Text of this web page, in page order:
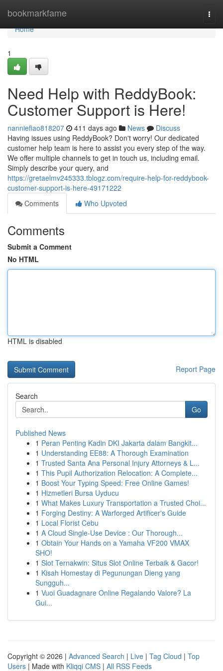
bookmarkfame
Home
Home
1
Need Help with ReddyBook:
Customer Support is Here!
nanniefiao818207 411 days ago News
Discuss
Having issues using ReddyBook? Don't worry! Our dedicated
customer help team is here to assist you every step of the way.
We offer multiple channels to get in touch us, including email.
Simply describe your query, and
https://gretaelmv245333.tblogz.com/require-help-for-reddybook-
customer-support-is-here-49171222
Comments
Who Upvoted
Comments
Submit a Comment
No HTML
HTML is disabled
Report Page
Search
Go
Published News
1 Peran Penting Kadin DKI Jakarta dalam Bangkit...
1 Understanding EE88: A Thorough Examination
1 Trusted Santa Ana Personal Injury Attorneys & L...
1 This Pupil Authorization Relocation: A Complete...
1 Boost Your Typing Speed: Free Online Games!
1 Hizmetleri Bursa Uyducu
1 What Makes Luxury Transportation a Trusted Choi...
1 Forging Destiny: A Warforged Artificer's Guide
1 Local Florist Cebu
1 A Cloud Single-Use Device : Our Thorough...
1 Obtain Your Hands on a Yamaha VF200 VMAX
SHO!
1 Slot Ternakwin: Situs Slot Online Terbaik & Gacor!
1 Kisah Homestay di Pegunungan Dieng yang
Sungguh...
1 Vuoi Guadagnare Online Regalando Valore? La
Gui...
Copyright © 2026 | Advanced Search | Live | Tag Cloud | Top
Users | Made with Kliqqi CMS | All RSS Feeds